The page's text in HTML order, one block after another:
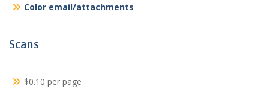
Color email/attachments
Scans
$0.10 per page